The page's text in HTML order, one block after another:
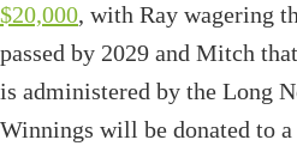
$20,000, with Ray wagering
passed by 2029 and Mitch
is administered by the Long
Winnings will be donated to